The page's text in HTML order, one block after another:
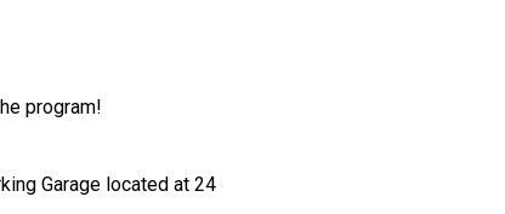
program!
Garage located at 24